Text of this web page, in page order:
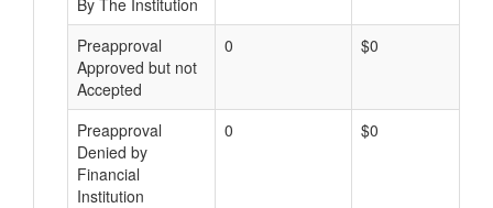
By The Institution
Preapproval
Approved but not
Accepted
0 $0
Preapproval
Denied by
Financial
Institution
0 $0